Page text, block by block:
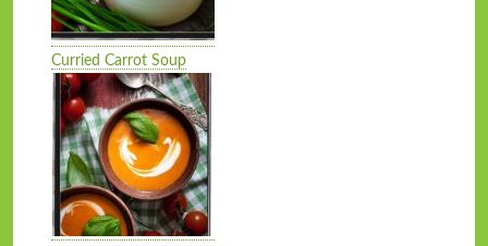
Curried Carrot Soup